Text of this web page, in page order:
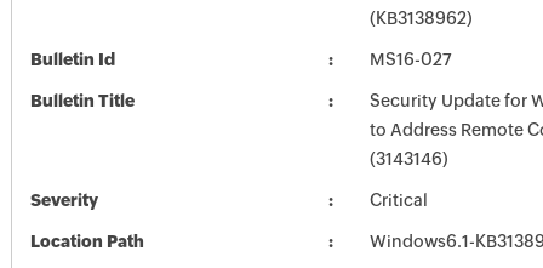
(KB3138962)
Bulletin Id MS16-027
Bulletin Title
Security Update for
to Address Remote
(3143146)
Severity Critical
Location Path Windows6.1-